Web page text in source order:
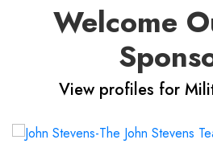
Welcome
View profiles for